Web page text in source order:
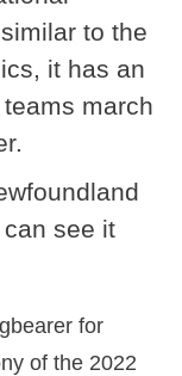
to the
it has an
march
see it
for
of the 2022